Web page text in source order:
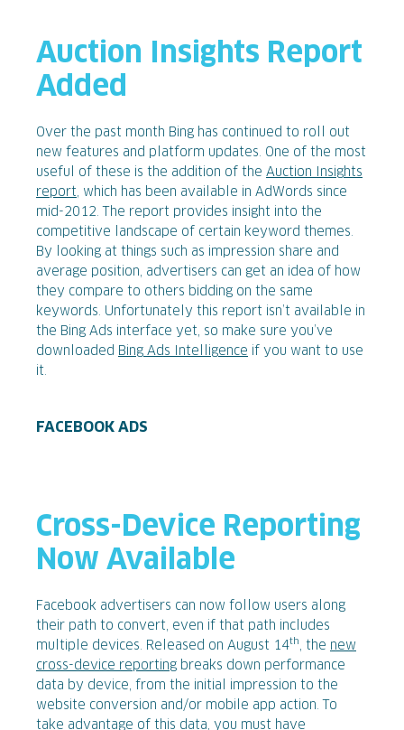
Auction Insights Report
Added
Over the past month Bing has continued to roll out
new features and platform updates. One of the most
useful of these is the addition of the Auction Insights
report , which has been available in AdWords since
mid-2012. The report provides insight into the
competitive landscape of certain keyword themes.
By looking at things such as impression share and
average position, advertisers can get an idea of how
they compare to others bidding on the same
keywords. Unfortunately this report isn’t available in
the Bing Ads interface yet, so make sure you’ve
downloaded Bing Ads Intelligence if you want to use
it.
FACEBOOK ADS
Cross-Device Reporting
Now Available
Facebook advertisers can now follow users along
their path to convert, even if that path includes
multiple devices. Released on August 14th , the new
cross-device reporting breaks down performance
data by device, from the initial impression to the
website conversion and/or mobile app action. To
take advantage of this data, you must have